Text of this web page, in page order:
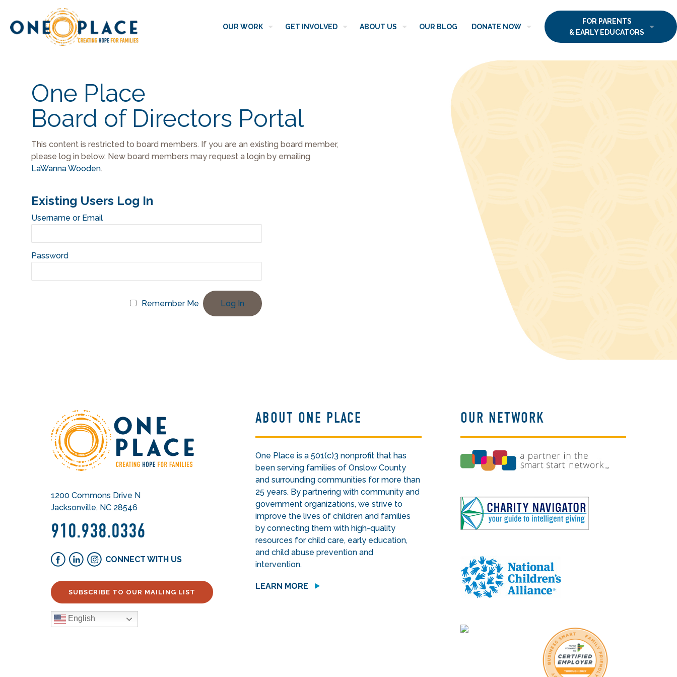
OUR WORK GET INVOLVED ABOUT US OUR BLOG DONATE NOW
FOR PARENTS
& EARLY EDUCATORS
One Place
Board of Directors Portal
This content is restricted to board members. If you are an existing board member,
please log in below. New board members may request a login by emailing
LaWanna Wooden.
Existing Users Log In
Username or Email
Password
Remember Me
1200 Commons Drive N
Jacksonville, NC 28546
910.938.0336
CONNECT WITH US
SUBSCRIBE TO OUR MAILING LIST
English
ABOUT ONE PLACE
One Place is a 501(c)3 nonprofit that has
been serving families of Onslow County
and surrounding communities for more than
25 years. By partnering with community and
government organizations, we strive to
improve the lives of children and families
by connecting them with high-quality
resources for child care, early education,
and child abuse prevention and
intervention.
LEARN MORE
OUR NETWORK